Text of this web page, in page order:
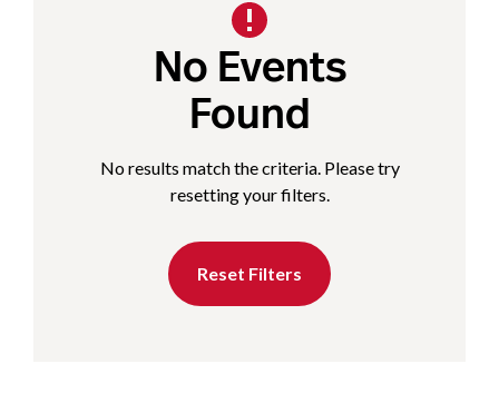
No Events
Found
No results match the criteria. Please try
resetting your filters.
Reset Filters